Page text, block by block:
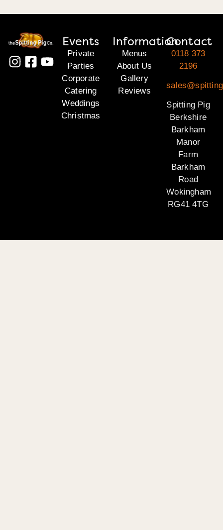
Events
Private
Parties
Corporate
Catering
Weddings
Christmas
Information
Menus
About Us
Gallery
Reviews
Contact
0118 373
2196
Spitting Pig
Berkshire
Barkham
Manor
Farm
Barkham
Road
Wokingham
RG41 4TG